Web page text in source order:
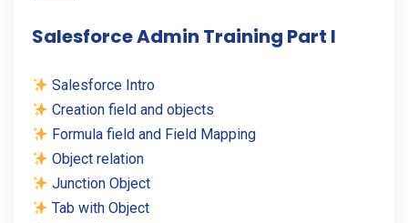
Salesforce Admin Training Part I
Salesforce Intro
Creation field and objects
Formula field and Field Mapping
Object relation
Junction Object
Tab with Object